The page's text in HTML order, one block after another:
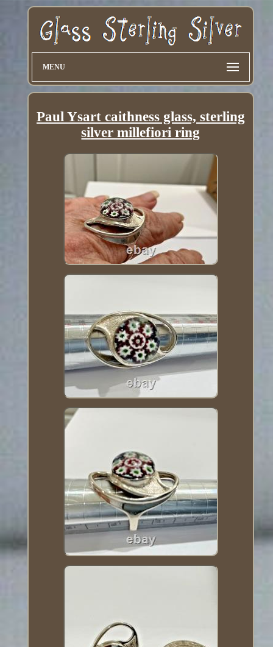
MENU
Paul Ysart caithness glass, sterling
silver millefiori ring